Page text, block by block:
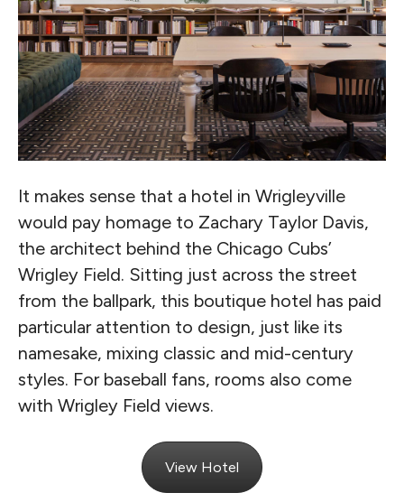
It makes sense that a hotel in Wrigleyville
would pay homage to Zachary Taylor Davis,
the architect behind the Chicago Cubs’
Wrigley Field. Sitting just across the street
from the ballpark, this boutique hotel has paid
particular attention to design, just like its
namesake, mixing classic and mid-century
styles. For baseball fans, rooms also come
with Wrigley Field views.
View Hotel